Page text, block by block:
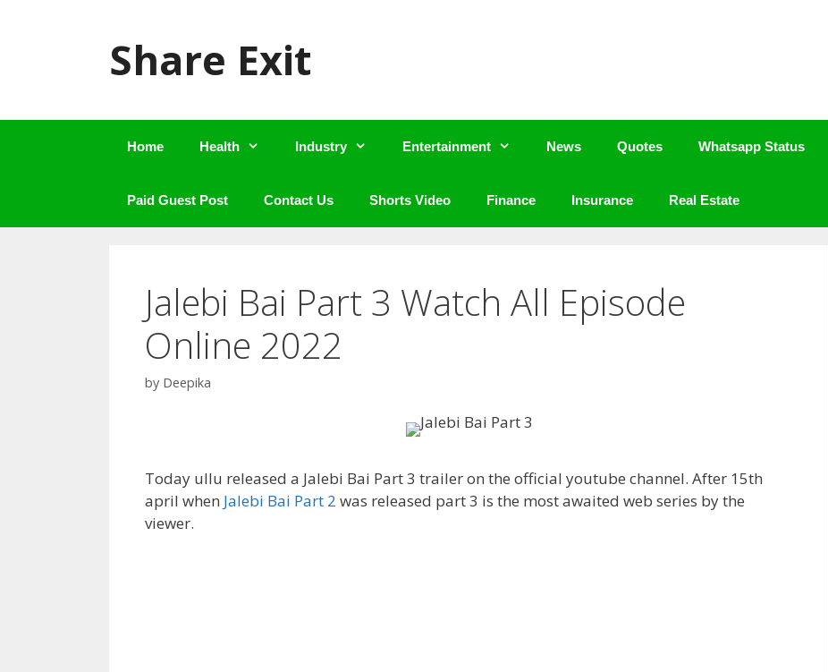
Share Exit
Home Health Industry Entertainment News Quotes Whatsapp Status
Paid Guest Post Contact Us Shorts Video Finance Insurance Real Estate
Jalebi Bai Part 3 Watch All Episode
Online 2022
by Deepika
Today ullu released a Jalebi Bai Part 3 trailer on the official youtube channel. After 15th
april when Jalebi Bai Part 2 was released part 3 is the most awaited web series by the
viewer.